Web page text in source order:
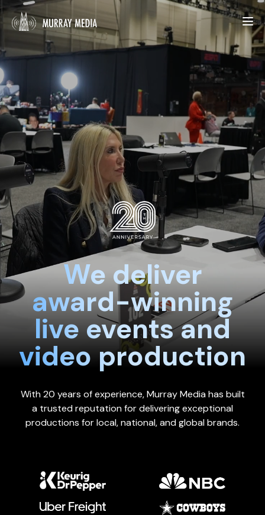
What We Do
Our Work
About Us
START YOUR PROJECT
We deliver
award-winning
live events and
video production
With 20 years of experience, Murray Media has built
a trusted reputation for delivering exceptional
productions for local, national, and global brands.